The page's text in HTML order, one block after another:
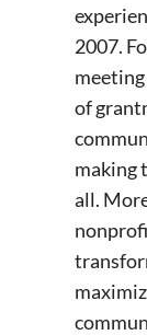
2007.
of
making
all.